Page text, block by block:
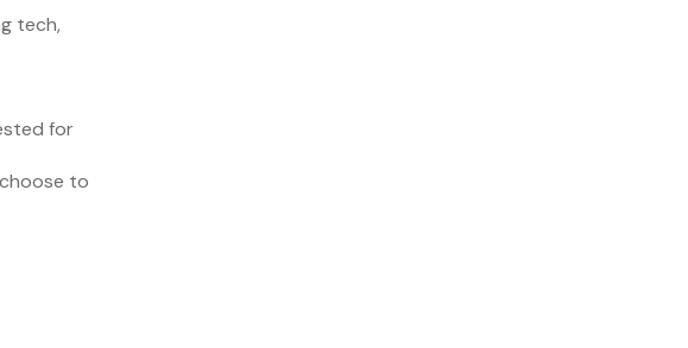
tech,
for
to